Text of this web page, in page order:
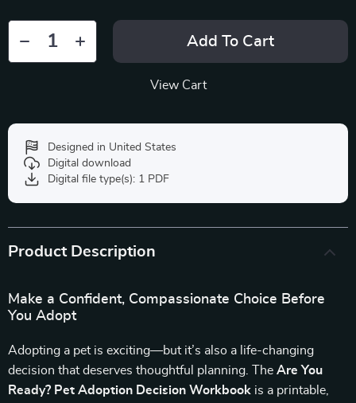
Add To Cart
View Cart
Designed in United States
Digital download
Digital file type(s): 1 PDF
Product Description
Make a Confident, Compassionate Choice Before
You Adopt
Adopting a pet is exciting—but it’s also a life-changing
decision that deserves thoughtful planning. The Are You
Ready? Pet Adoption Decision Workbook is a printable,